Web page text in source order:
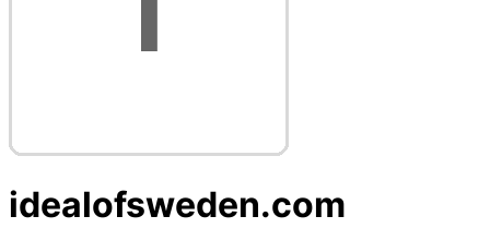
idealofsweden.com